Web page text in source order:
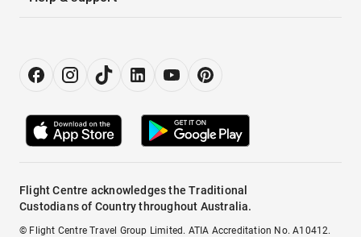
Flight Centre acknowledges the Traditional
Custodians of Country throughout Australia.
© Flight Centre Travel Group Limited. ATIA Accreditation No. A10412.